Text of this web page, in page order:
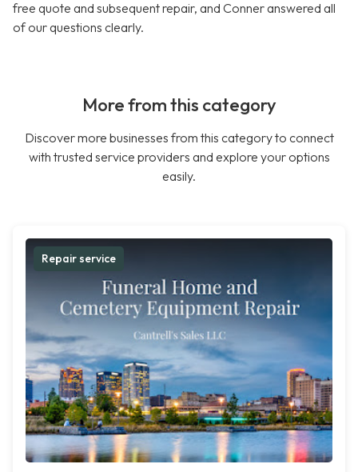
free quote and subsequent repair, and Conner answered all
of our questions clearly.
More from this category
Discover more businesses from this category to connect
with trusted service providers and explore your options
easily.
Repair service